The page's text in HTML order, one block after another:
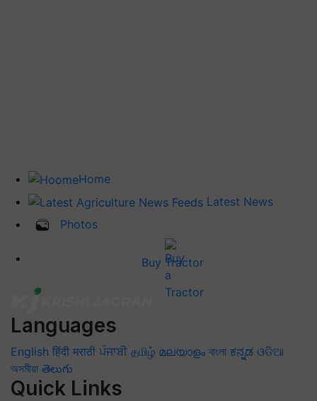
Home
Latest News
Photos
Buy Tractor
Languages
English हिंदी मराठी ਪੰਜਾਬੀ தமிழ் മലയാളം বাংলা ಕನ್ನಡ ଓଡିଆ
অসমীয়া తెలుగు
Quick Links